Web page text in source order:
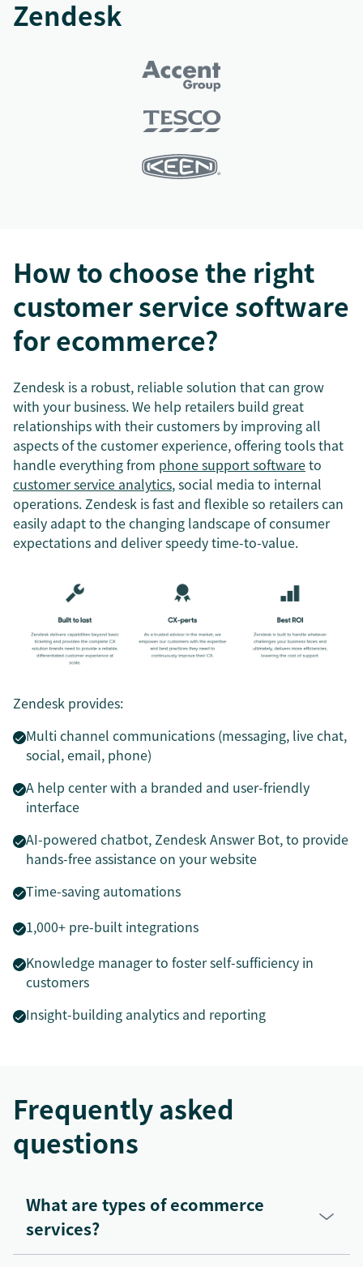
Zendesk
How to choose the right
customer service software
for ecommerce?
Zendesk is a robust, reliable solution that can grow
with your business. We help retailers build great
relationships with their customers by improving all
aspects of the customer experience, offering tools that
handle everything from phone support softwareto
customer service analytics, social media to internal
operations. Zendesk is fast and flexible so retailers can
easily adapt to the changing landscape of consumer
expectations and deliver speedy time-to-value.
Zendesk provides:
Multi channel communications (messaging, live chat,
social, email, phone)
A help center with a branded and user-friendly
interface
AI-powered chatbot, Zendesk Answer Bot, to provide
hands-free assistance on your website
Time-saving automations
1,000+ pre-built integrations
Knowledge manager to foster self-sufficiency in
customers
Insight-building analytics and reporting
Frequently asked
questions
What are types of ecommerce
services?